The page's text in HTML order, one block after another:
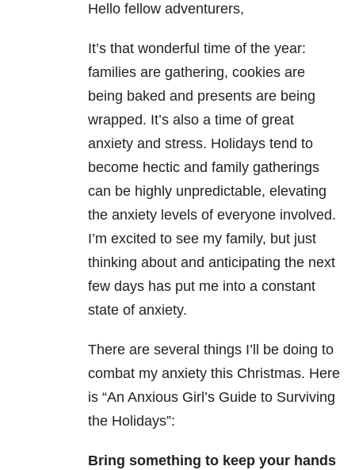
Hello fellow adventurers,
It’s that wonderful time of the year:
families are gathering, cookies are
being baked and presents are being
wrapped. It’s also a time of great
anxiety and stress. Holidays tend to
become hectic and family gatherings
can be highly unpredictable, elevating
the anxiety levels of everyone involved.
I’m excited to see my family, but just
thinking about and anticipating the next
few days has put me into a constant
state of anxiety.
There are several things I’ll be doing to
combat my anxiety this Christmas. Here
is “An Anxious Girl’s Guide to Surviving
the Holidays”:
Bring something to keep your hands